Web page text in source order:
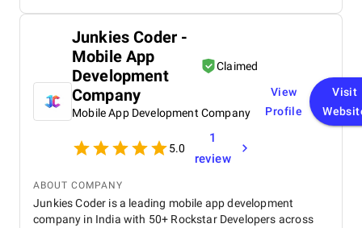
Junkies Coder -
Mobile App
Development
Company
Claimed
Mobile App Development Company
5.0
1
review
View
Profile
Visit
ABOUT COMPANY
Junkies Coder is a leading mobile app development
company in India with 50+ Rockstar Developers across